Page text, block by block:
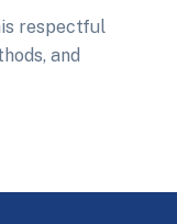
respectful
and